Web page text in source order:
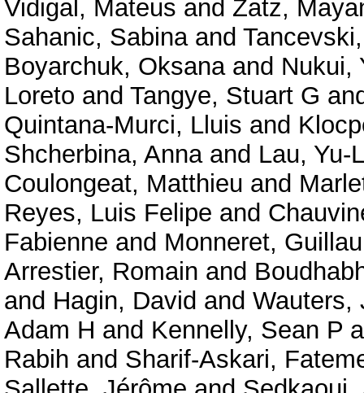
Vidigal, Mateus and Zatz,
Sahanic, Sabinaand
Boyarchuk, Oksanaand Nukui,
Loreto and Tangye, Stuart G
Quintana-Murci, Lluis and
Shcherbina, Annaand Lau, Yu-
Coulongeat, Matthieu and
Reyes, Luis Felipe and
Fabienne and Monneret,
Arrestier, Romain and
and Hagin, David and Wauters,
Adam H and Kennelly, Sean P
Rabih and Sharif-Askari,